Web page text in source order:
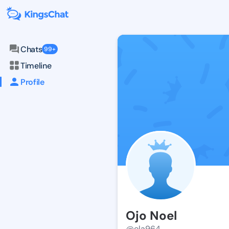
Chats 99+
Timeline
Profile
Ojo Noel